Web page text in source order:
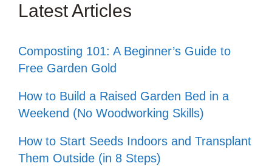
Latest Articles
Composting 101: A Beginner’s Guide to
Free Garden Gold
How to Build a Raised Garden Bed in a
Weekend (No Woodworking Skills)
How to Start Seeds Indoors and Transplant
Them Outside (in 8 Steps)